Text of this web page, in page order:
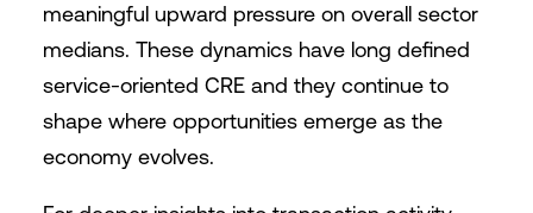
meaningful upward pressure on overall sector
medians. These dynamics have long defined
service-oriented CRE and they continue to
shape where opportunities emerge as the
economy evolves.